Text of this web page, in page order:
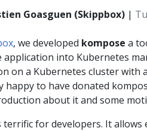
Goasguen (Skippbox) |
, we developed kompose a
application into Kubernetes
on a Kubernetes cluster with
happy to have donated
about it and some
terrific for developers. It